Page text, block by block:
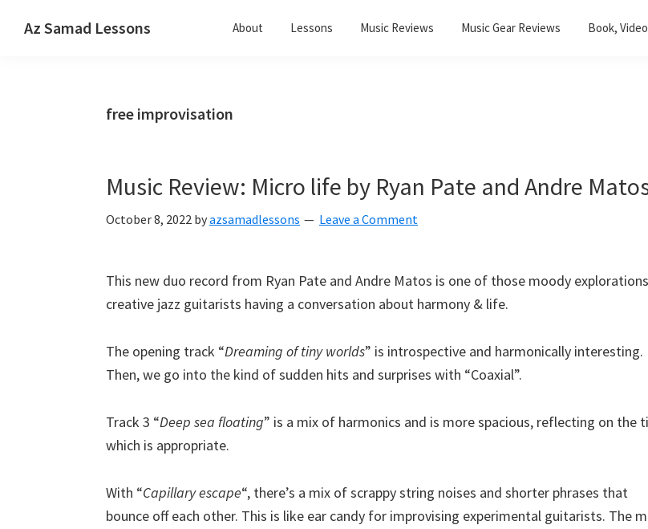
Az Samad Lessons About Lessons Music Reviews Music Gear Reviews Book,
free improvisation
Music Review: Micro life by Ryan Pate and Andre
October 8, 2022 byazsamadlessons Leave a Comment
This new duo record from Ryan Pate and Andre Matos is one of those moody
creative jazz guitarists having a conversation about harmony & life.
The opening track “Dreaming of tiny worlds” is introspective and harmonically interesting.
Then, we go into the kind of sudden hits and surprises with “Coaxial”.
Track 3 “Deep sea floating” is a mix of harmonics and is more spacious, reflecting on the
which is appropriate.
With “Capillary escape“, there’s a mix of scrappy string noises and shorter phrases that
bounce off each other. This is like ear candy for improvising experimental guitarists. The